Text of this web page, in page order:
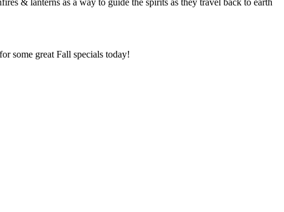
some great Fall specials today!